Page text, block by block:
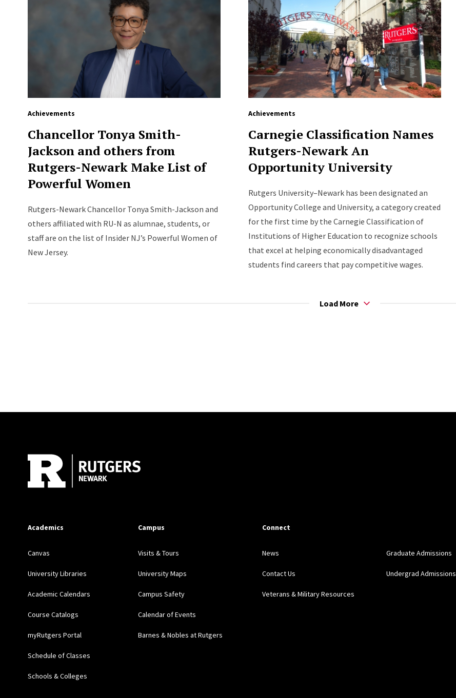
Achievements
Chancellor Tonya Smith-
Jackson and others from
Rutgers-Newark Make List of
Powerful Women
Rutgers-Newark Chancellor Tonya Smith-Jackson and
others affiliated with RU-N as alumnae, students, or
staff are on the list of Insider NJ’s Powerful Women of
New Jersey.
Achievements
Carnegie Classification Names
Rutgers-Newark An
Opportunity University
Rutgers University–Newark has been designated an
Opportunity College and University, a category created
for the first time by the Carnegie Classification of
Institutions of Higher Education to recognize schools
that excel at helping economically disadvantaged
students find careers that pay competitive wages.
Load More
Academics
Canvas
University Libraries
Academic Calendars
Course Catalogs
myRutgers Portal
Schedule of Classes
Schools & Colleges
Campus
Visits & Tours
University Maps
Campus Safety
Calendar of Events
Barnes & Nobles at Rutgers
Connect
News
Contact Us
Graduate Admissions
Undergrad Admissions
Veterans & Military Resources